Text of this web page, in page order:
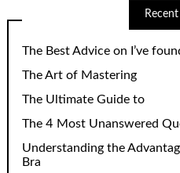
The Best Advice on I’ve
The Art of Mastering
The Ultimate Guide to
The 4 Most Unanswered
Understanding the
Bra